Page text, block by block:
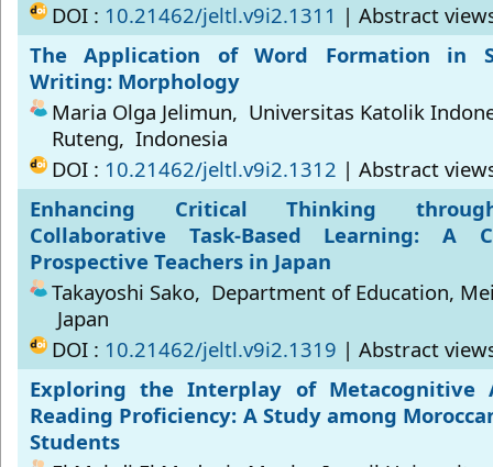
DOI : 10.21462/jeltl.v9i2.1311 | Abstract
The Application of Word Formation in
Writing: Morphology
Maria Olga Jelimun, Universitas Katolik
Ruteng, Indonesia
DOI : 10.21462/jeltl.v9i2.1312 | Abstract
Enhancing Critical Thinking
Collaborative Task-Based Learning: A
Prospective Teachers in Japan
Takayoshi Sako, Department of Education,
Japan
DOI : 10.21462/jeltl.v9i2.1319 | Abstract
Exploring the Interplay of Metacognitive
Reading Proficiency: A Study among
Students